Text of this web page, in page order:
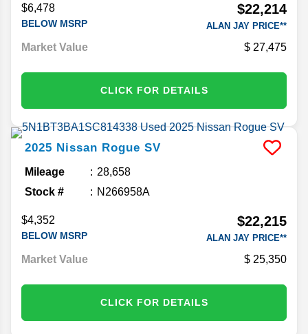
$6,478
BELOW MSRP
$22,214
ALAN JAY PRICE**
Market Value 27,475
CLICK FOR DETAILS
2025 Nissan Rogue SV
Mileage
28,658
Stock #
N266958A
$4,352
BELOW MSRP
$22,215
ALAN JAY PRICE**
Market Value 25,350
CLICK FOR DETAILS